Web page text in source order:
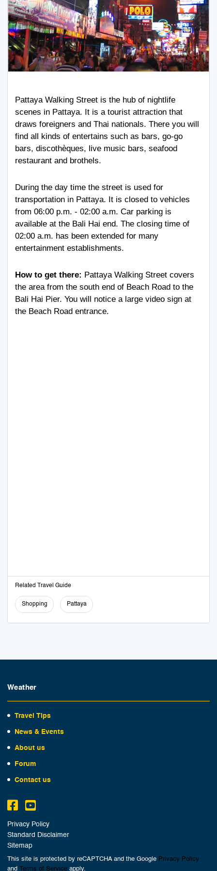
Pattaya Walking Street is the hub of nightlife
scenes in Pattaya. It is a tourist attraction that
draws foreigners and Thai nationals. There you will
find all kinds of entertains such as bars, go-go
bars, discothèques, live music bars, seafood
restaurant and brothels.
During the day time the street is used for
transportation in Pattaya. It is closed to vehicles
from 06:00 p.m. - 02:00 a.m. Car parking is
available at the Bali Hai end. The closing time of
02:00 a.m. has been extended for many
entertainment establishments.
How to get there: Pattaya Walking Street covers
the area from the south end of Beach Road to the
Bali Hai Pier. You will notice a large video sign at
the Beach Road entrance.
Related Travel Guide
Shopping Pattaya
Weather
Travel Tips
News & Events
About us
Forum
Contact us
Privacy Policy
Standard Disclaimer
Sitemap
This site is protected by reCAPTCHA and the Google Privacy Policy
and Terms of Service apply.